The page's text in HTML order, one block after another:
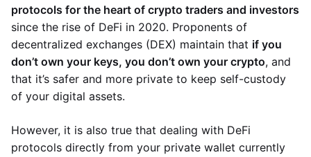
protocols for the heart of crypto traders and investors
since the rise of DeFi in 2020. Proponents of
decentralized exchanges (DEX) maintain that if you
don’t own your keys, you don’t own your crypto, and
that it’s safer and more private to keep self-custody
of your digital assets.
However, it is also true that dealing with DeFi
protocols directly from your private wallet currently